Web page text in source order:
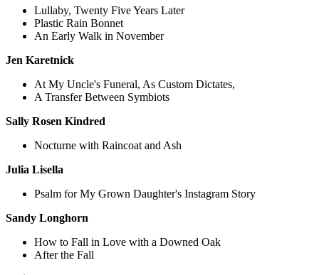
Lullaby, Twenty Five Years Later
Plastic Rain Bonnet
An Early Walk in November
Jen Karetnick
At My Uncle's Funeral, As Custom Dictates,
A Transfer Between Symbiots
Sally Rosen Kindred
Nocturne with Raincoat and Ash
Julia Lisella
Psalm for My Grown Daughter's Instagram Story
Sandy Longhorn
How to Fall in Love with a Downed Oak
After the Fall